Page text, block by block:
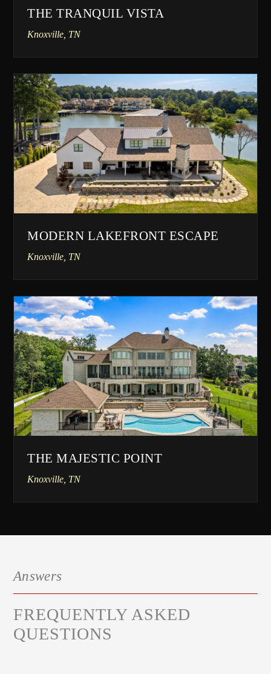
THE TRANQUIL VISTA
Knoxville, TN
MODERN LAKEFRONT ESCAPE
Knoxville, TN
THE MAJESTIC POINT
Knoxville, TN
Answers
FREQUENTLY ASKED
QUESTIONS